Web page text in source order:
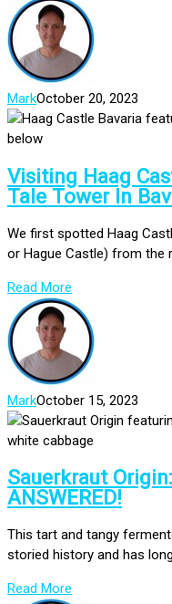
MarkOctober 20, 2023
Visiting Haag
Tale Tower In
We first spotted Haag
or Hague Castle) from the
Read More
MarkOctober 15, 2023
Sauerkraut
ANSWERED!
This tart and tangy
storied history and has
Read More